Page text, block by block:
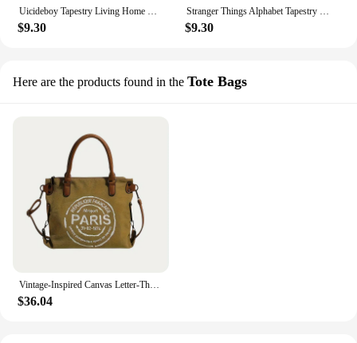
$9.30 $9.30
Here are the products found in the Tote Bags
$36.04